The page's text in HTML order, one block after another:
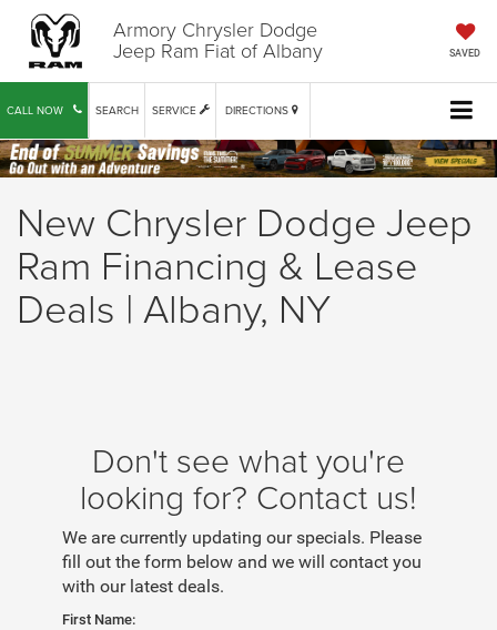
Armory Chrysler Dodge
Jeep Ram Fiat of Albany SAVED
CALL NOW SERVICE DIRECTIONS
SEARCH
New Chrysler Dodge Jeep
Ram Financing & Lease
Deals | Albany, NY
Don't see what you're
looking for? Contact us!
We are currently updating our specials. Please
fill out the form below and we will contact you
with our latest deals.
First Name: